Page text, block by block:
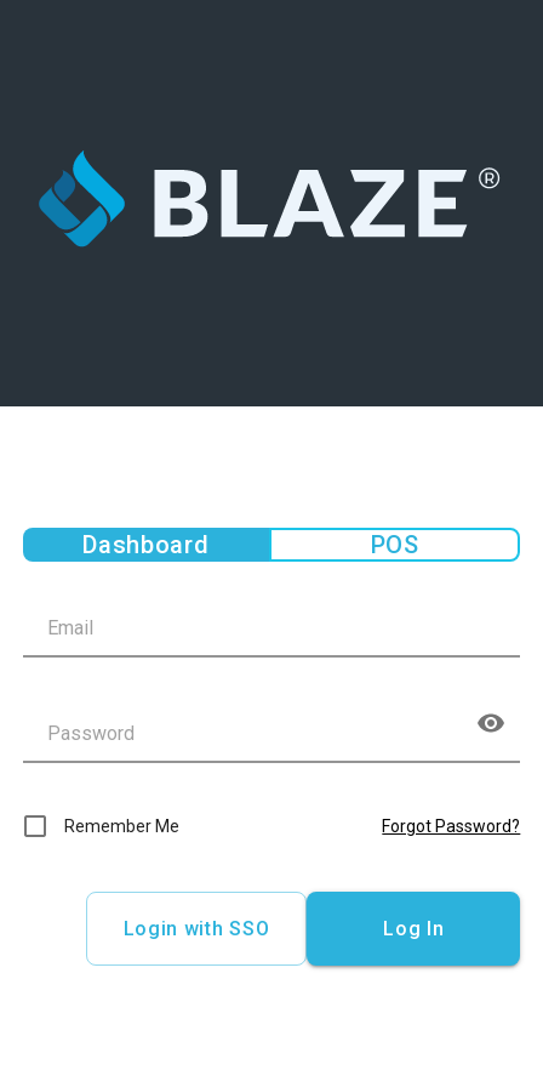
Dashboard POS
Remember Me Forgot Password?
Login with SSO Log In